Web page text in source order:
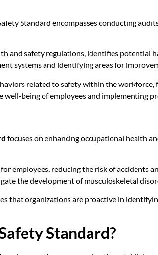
Standard encompasses conducting
and safety regulations, identifies potential
systems and identifying areas for
related to safety within the
being of employees and implementing
focuses on enhancing occupational health
employees, reducing the risk of
the development of musculoskeletal
that organizations are proactive in
Standard?